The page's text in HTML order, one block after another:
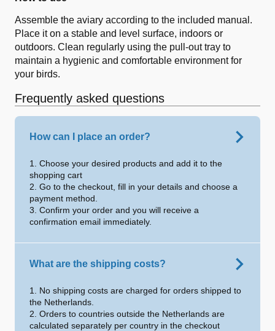
Assemble the aviary according to the included manual.
Place it on a stable and level surface, indoors or
outdoors. Clean regularly using the pull-out tray to
maintain a hygienic and comfortable environment for
your birds.
Frequently asked questions
How can I place an order?
1. Choose your desired products and add it to the
shopping cart
2. Go to the checkout, fill in your details and choose a
payment method.
3. Confirm your order and you will receive a
confirmation email immediately.
What are the shipping costs?
1. No shipping costs are charged for orders shipped to
the Netherlands.
2. Orders to countries outside the Netherlands are
calculated separately per country in the checkout